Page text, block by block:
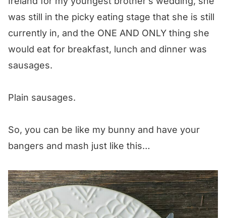
was still in the picky eating stage that she is still
currently in, and the ONE AND ONLY thing she
would eat for breakfast, lunch and dinner was
sausages.
Plain sausages.
So, you can be like my bunny and have your
bangers and mash just like this…